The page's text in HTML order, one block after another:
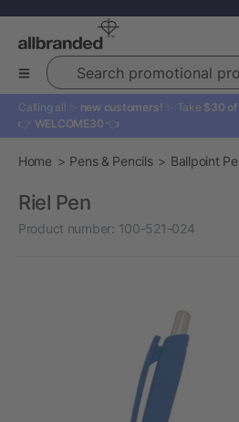
Search promotional products
Calling all ✨ new customers! ✨ Take $30
👉 WELCOME30 👈
Home Pens & Pencils Ballpoint
Riel Pen
Product number: 100-521-024